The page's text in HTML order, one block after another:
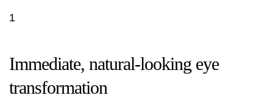
1
Immediate, natural-looking eye
transformation